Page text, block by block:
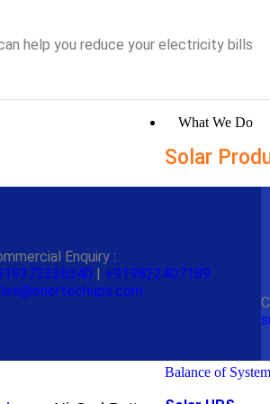
help you reduce your electricity bills
What We Do
Solar
Batteryless Solar
Transformerless
Balance of System
Enquiry :
| +919822407189